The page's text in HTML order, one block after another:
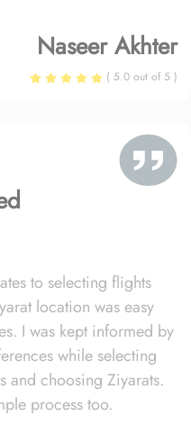
Naseer Akhter
( 5.0 out of 5 )
to selecting flights
location was easy
I was kept informed by
while selecting
and choosing Ziyarats.
process too.